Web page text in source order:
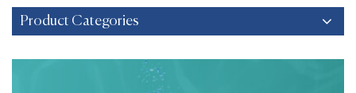
Product Categories